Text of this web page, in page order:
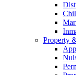
Property